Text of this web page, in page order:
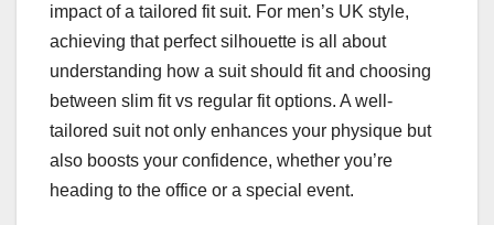
impact of a tailored fit suit. For men’s UK style,
achieving that perfect silhouette is all about
understanding how a suit should fit and choosing
between slim fit vs regular fit options. A well-
tailored suit not only enhances your physique but
also boosts your confidence, whether you’re
heading to the office or a special event.